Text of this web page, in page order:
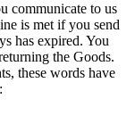
communicate to us
is met if you send
has expired. You
the Goods.
these words have